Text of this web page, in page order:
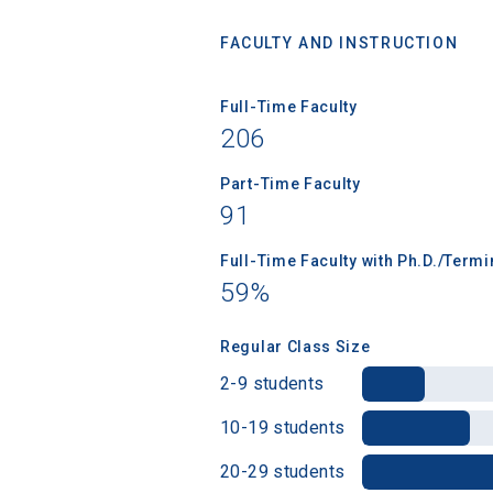
FACULTY AND INSTRUCTION
Full-Time Faculty
206
Part-Time Faculty
91
Full-Time Faculty with Ph.D./
59%
Regular Class Size
2-9 students
10-19 students
20-29 students
First Name